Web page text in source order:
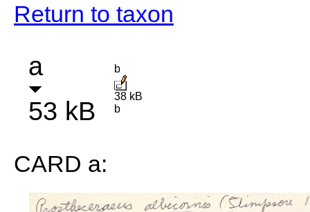
Return to taxon
a
53 kB
b
38 kB
b
CARD a: